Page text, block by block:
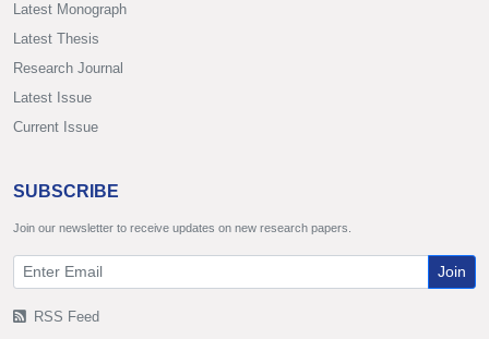
Latest Monograph
Latest Thesis
Research Journal
Latest Issue
Current Issue
SUBSCRIBE
Join our newsletter to receive updates on new research papers.
Join
RSS Feed